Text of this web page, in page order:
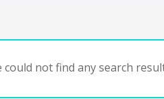
could not find any search